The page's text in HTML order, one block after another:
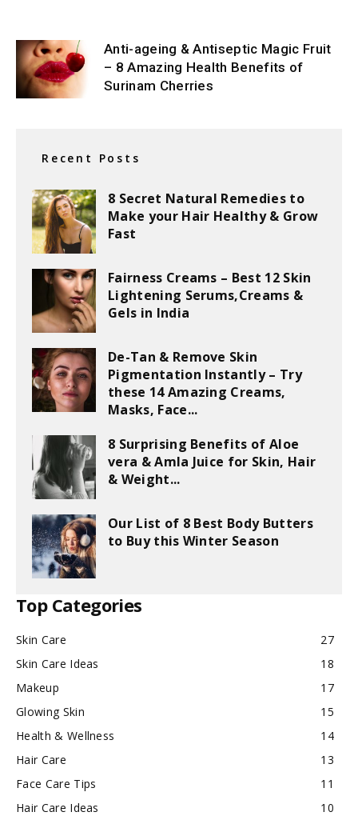
Anti-ageing & Antiseptic Magic Fruit
– 8 Amazing Health Benefits of
Surinam Cherries
Recent Posts
8 Secret Natural Remedies to
Make your Hair Healthy & Grow
Fast
Fairness Creams – Best 12 Skin
Lightening Serums,Creams &
Gels in India
De-Tan & Remove Skin
Pigmentation Instantly – Try
these 14 Amazing Creams,
Masks, Face...
8 Surprising Benefits of Aloe
vera & Amla Juice for Skin, Hair
& Weight...
Our List of 8 Best Body Butters
to Buy this Winter Season
Top Categories
Skin Care
27
Skin Care Ideas
18
Makeup
17
Glowing Skin
15
Health & Wellness
14
Hair Care
13
Face Care Tips
11
Hair Care Ideas
10